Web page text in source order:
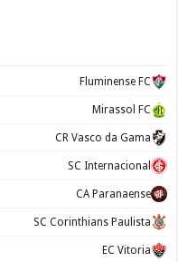
Fluminense FC
Mirassol FC
CR Vasco da Gama
SC Internacional
CA Paranaense
SC Corinthians Paulista
EC Vitoria